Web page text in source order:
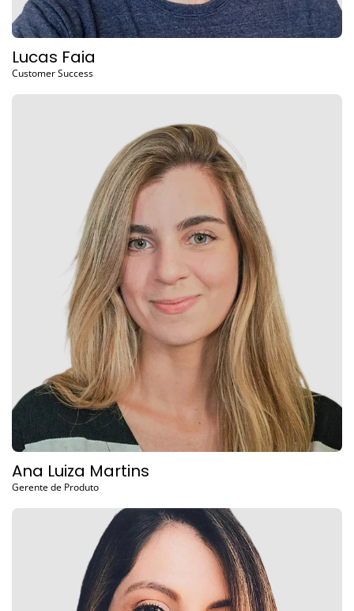
Lucas Faia
Customer Success
Ana Luiza Martins
Gerente de Produto